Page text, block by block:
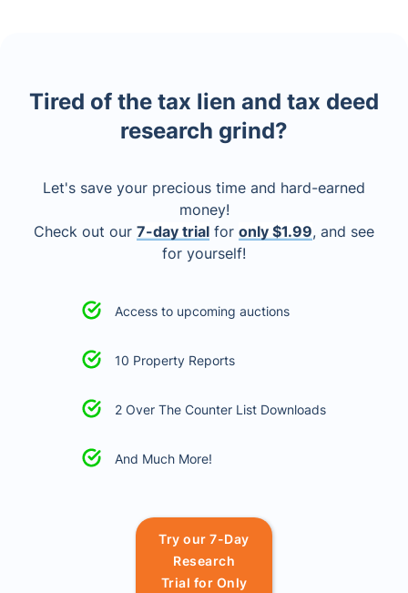
Tired of the tax lien and tax deed
research grind?
Let's save your precious time and hard-earned
money!
Check out our 7-day trial for only $1.99, and see
for yourself!
Access to upcoming auctions
10 Property Reports
2 Over The Counter List Downloads
And Much More!
Try our 7-Day
Research
Trial for Only